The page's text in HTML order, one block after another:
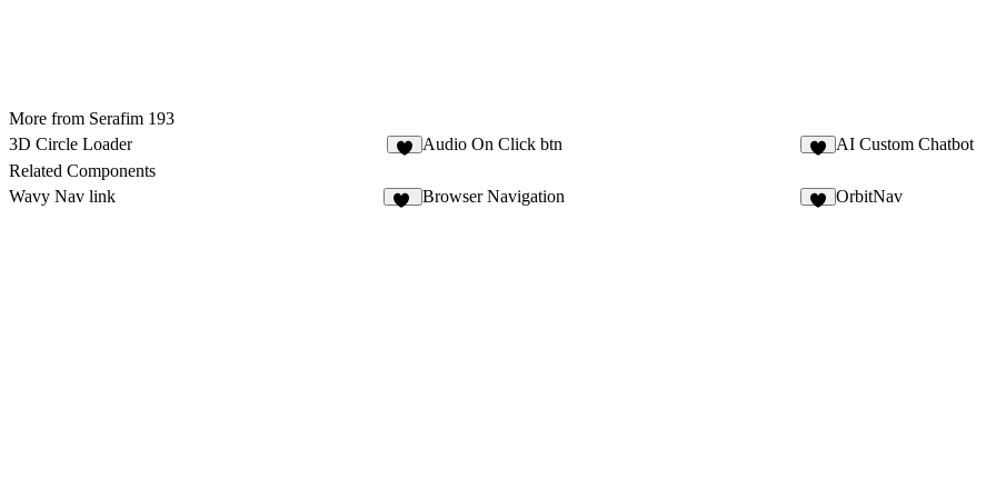
More from Serafim 193
3D Circle Loader
Audio On Click btn AI Custom Chatbot
Related Components
Wavy Nav link
Browser Navigation OrbitNav